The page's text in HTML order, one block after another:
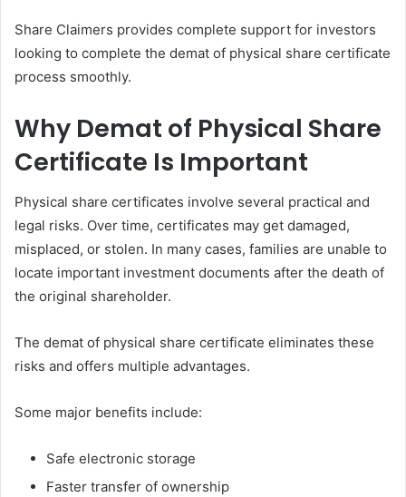
Share Claimers provides complete support for investors
looking to complete the demat of physical share certificate
process smoothly.
Why Demat of Physical Share
Certificate Is Important
Physical share certificates involve several practical and
legal risks. Over time, certificates may get damaged,
misplaced, or stolen. In many cases, families are unable to
locate important investment documents after the death of
the original shareholder.
The demat of physical share certificate eliminates these
risks and offers multiple advantages.
Some major benefits include:
Safe electronic storage
Faster transfer of ownership